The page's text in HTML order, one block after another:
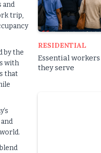
and
trip,
by the
with
that
RESIDENTIAL
Essential
they serve